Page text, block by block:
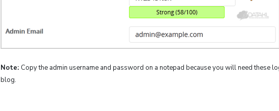
Note: Copy the admin username and password on a notepad because you will need these
blog.